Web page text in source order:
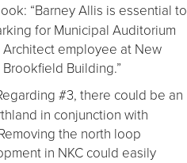
“Barney Allis is essential to
for Municipal Auditorium
employee at New
Building.”
#3, there could be an
in conjunction with
the north loop
in NKC could easily